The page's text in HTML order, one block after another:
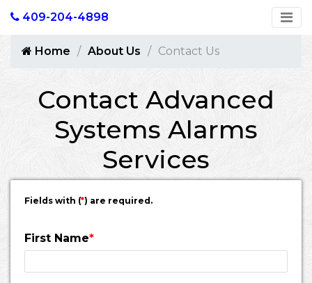
409-204-4898
Home About Us Contact Us
Contact Advanced
Systems Alarms
Services
Fields with (*) are required.
First Name*